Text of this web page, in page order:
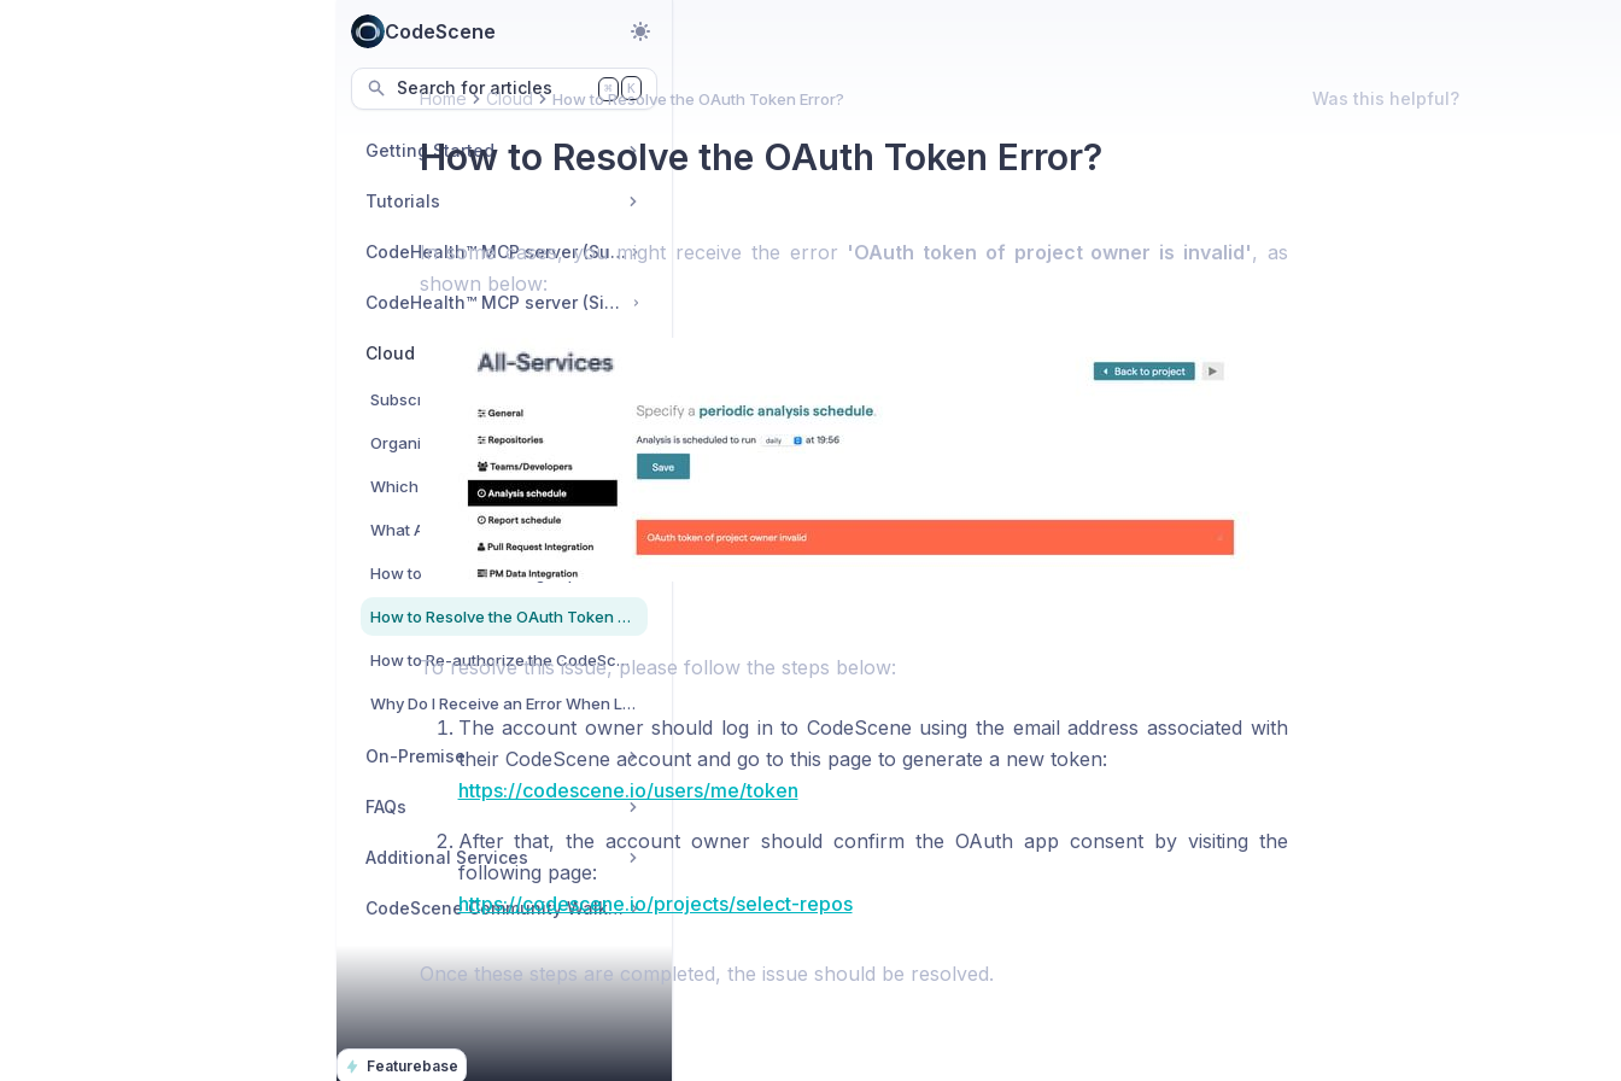
CodeScene
Search for articles ⌘ K
Featurebase
Getting Started
Tutorials
CodeHealth™ MCP server (Suite Edition)
CodeHealth™ MCP server (Single-User License)
Cloud
Subscription
Organizational Accounts
How to Resolve the OAuth Token Error?
How to Re-authorize the CodeScene Repositories Application?
Why Do I Receive an Error When Logging into CodeScene Using Azure AD?
On-Premise
FAQs
Additional Services
CodeScene Community Walkthrough
Home Cloud How to Resolve the OAuth Token Error?
How to Resolve the OAuth Token Error?
In some cases, you might receive the error 'OAuth token of project owner is invalid', as
shown below:
To resolve this issue, please follow the steps below:
The account owner should log in to CodeScene using the email address associated with
their CodeScene account and go to this page to generate a new token:
https://codescene.io/users/me/token
After that, the account owner should confirm the OAuth app consent by visiting the
following page:
https://codescene.io/projects/select-repos
Once these steps are completed, the issue should be resolved.
Was this helpful?